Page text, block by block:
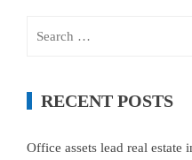
RECENT POSTS
Office assets lead real estate